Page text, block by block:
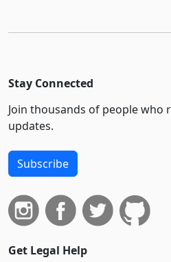
Stay Connected
Join thousands of people who
updates.
Subscribe
Get Legal Help